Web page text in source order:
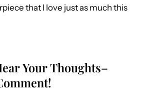
that I love just as much this
Your Thoughts–